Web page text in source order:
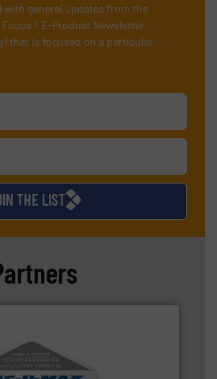
with general updates from the
/ E-Product Newsletter
that is focused on a particular
THE LIST